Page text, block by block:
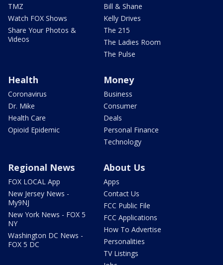
TMZ
Watch FOX Shows
Share Your Photos &
Videos
Bill & Shane
Kelly Drives
The 215
The Ladies Room
The Pulse
Health
Coronavirus
Dr. Mike
Health Care
Opioid Epidemic
Money
Business
Consumer
Deals
Personal Finance
Technology
Regional News
FOX LOCAL App
New Jersey News -
My9NJ
New York News - FOX 5
NY
Washington DC News -
FOX 5 DC
About Us
Apps
Contact Us
FCC Public File
FCC Applications
How To Advertise
Personalities
TV Listings